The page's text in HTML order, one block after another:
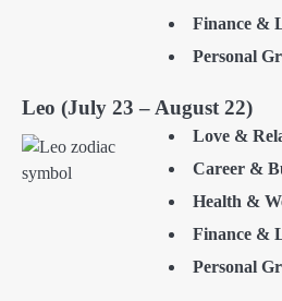
Finance &
Personal
Leo (July 23 – August 22)
Love &
Career &
Health &
Finance &
Personal